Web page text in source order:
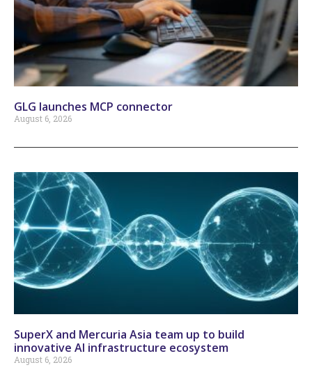
GLG launches MCP connector
August 6, 2026
SuperX and Mercuria Asia team up to build
innovative AI infrastructure ecosystem
August 6, 2026